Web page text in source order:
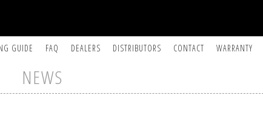
GUIDE FAQ DEALERS DISTRIBUTORS CONTACT WARRANTY
NEWS